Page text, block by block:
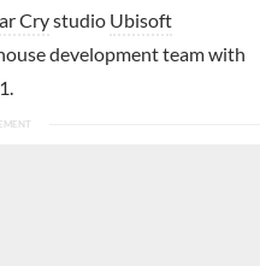
Crystudio Ubisoft
development team with